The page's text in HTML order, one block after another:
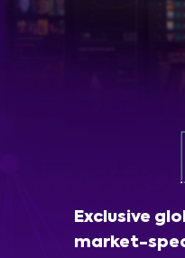
Exclusive
market-